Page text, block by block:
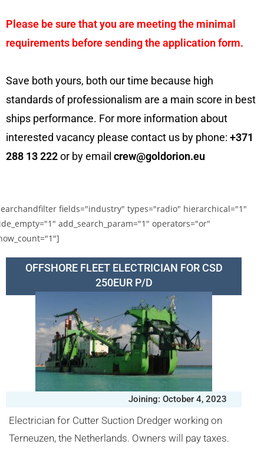
Please be sure that you are meeting the minimal
requirements before sending the application form.
Save both yours, both our time because high
standards of professionalism are a main score in best
ships performance. For more information about
interested vacancy please contact us by phone: +371
288 13 222or by email crew@goldorion.eu
fields="industry" types="radio" hierarchical="1"
add_search_param="1" operators="or"
OFFSHORE FLEET ELECTRICIAN FOR CSD
250EUR P/D
Joining: October 4, 2023
Electrician for Cutter Suction Dredger working on
Terneuzen, the Netherlands. Owners will pay taxes.